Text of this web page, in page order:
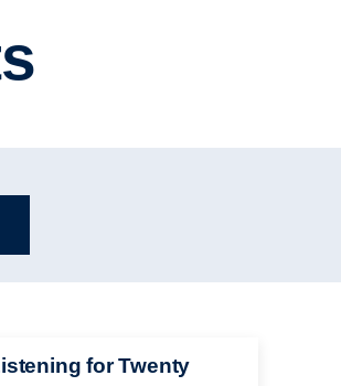
for Twenty